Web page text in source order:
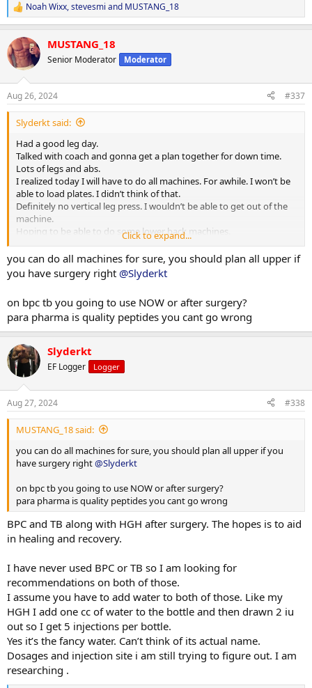
R
e
c
t
i
s
:
Noah Wixx,stevesmi and MUSTANG_18
MUSTANG_18
Senior Moderator Moderator
Aug 26, 2024 #337
Slyderkt said:
Had a good leg day.
Talked with coach and gonna get a plan together for down time.
Lots of legs and abs.
I realized today I will have to do all machines. For awhile. I won’t be
able to load plates. I didn’t think of that.
Definitely no vertical leg press. I wouldn’t be able to get out of the
machine.
Hoping to be able to do some lower back machines.
I will figure it out for sure.
Thinking of using BP 157 and TB 500.
Looking at some para pharma stuff.
Click to expand...
you can do all machines for sure, you should plan all upper if
you have surgery right @Slyderkt
on bpc tb you going to use NOW or after surgery?
para pharma is quality peptides you cant go wrong
Slyderkt
EF Logger Logger
Aug 27, 2024 #338
MUSTANG_18 said:
you can do all machines for sure, you should plan all upper if you
have surgery right@Slyderkt
on bpc tb you going to use NOW or after surgery?
para pharma is quality peptides you cant go wrong
BPC and TB along with HGH after surgery. The hopes is to aid
in healing and recovery.
I have never used BPC or TB so I am looking for
recommendations on both of those.
I assume you have to add water to both of those. Like my
HGH I add one cc of water to the bottle and then drawn 2 iu
out so I get 5 injections per bottle.
Yes it’s the fancy water. Can’t think of its actual name.
Dosages and injection site i am still trying to figure out. I am
researching .